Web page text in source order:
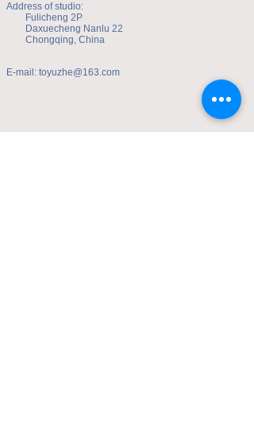
Address of studio:
Fulicheng 2P
Daxuecheng Nanlu 22
Chongqing, China
E-mail: toyuzhe@163.com